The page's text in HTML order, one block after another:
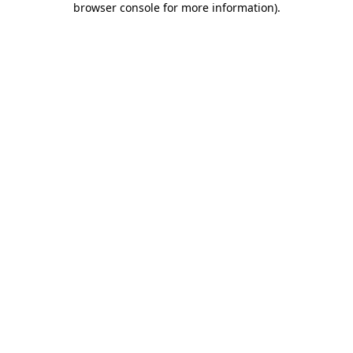
browser console for more information).